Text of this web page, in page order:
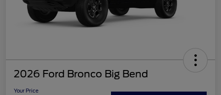
2026 Ford Bronco Big Bend
Your Price